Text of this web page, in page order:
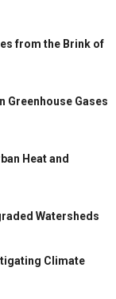
from the Brink of
Greenhouse Gases
Heat and
Watersheds
Climate